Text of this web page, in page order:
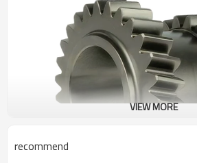
VIEW MORE
recommend